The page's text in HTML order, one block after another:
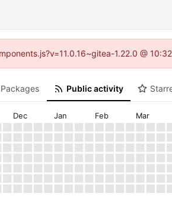
1.22.0 @
Packages Public activity
Dec Jan Feb Mar